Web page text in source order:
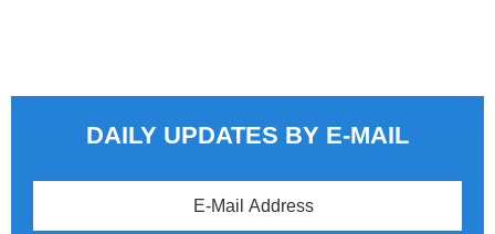
DAILY UPDATES BY E-MAIL